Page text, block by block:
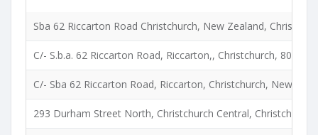
Sba 62 Riccarton Road Christchurch, New Zealand,
C/- S.b.a. 62 Riccarton Road, Riccarton,, Christchurch, 8023
C/- Sba 62 Riccarton Road, Riccarton, Christchurch, New
293 Durham Street North, Christchurch Central, Christchurch,